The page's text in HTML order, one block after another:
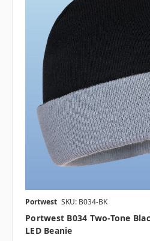
Portwest SKU: B034-BK
Portwest B034 Two-Tone
LED Beanie